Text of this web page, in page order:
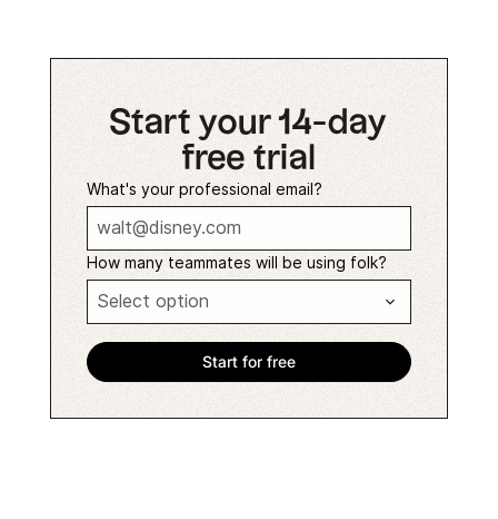
Start your 14-day
free trial
What's your professional email?
How many teammates will be using folk?